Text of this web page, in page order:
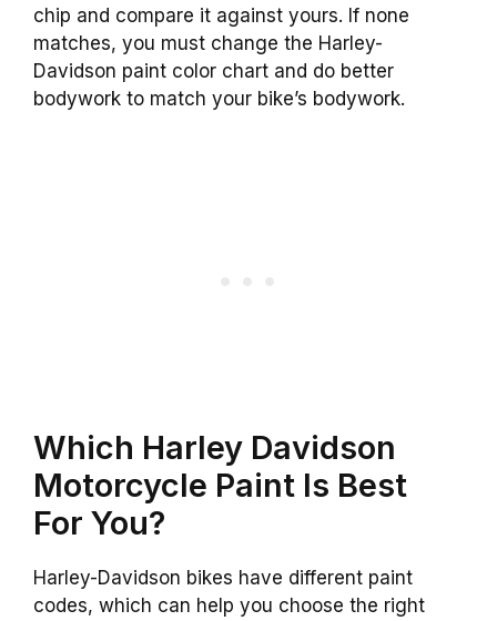
chip and compare it against yours. If none
matches, you must change the Harley-
Davidson paint color chart and do better
bodywork to match your bike’s bodywork.
Which Harley Davidson
Motorcycle Paint Is Best
For You?
Harley-Davidson bikes have different paint
codes, which can help you choose the right